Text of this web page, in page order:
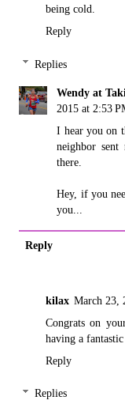
being cold.
Reply
Replies
Wendy at
2015 at 2:53
I hear you on
neighbor
there.
Hey, if you
you...
Reply
kilax March 23,
Congrats on
having a
Reply
Replies